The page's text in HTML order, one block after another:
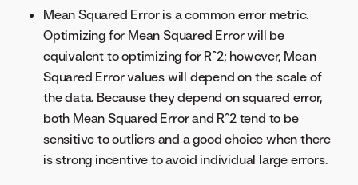
Mean Squared Error is a common error metric.
Optimizing for Mean Squared Error will be
equivalent to optimizing for R^2; however, Mean
Squared Error values will depend on the scale of
the data. Because they depend on squared error,
both Mean Squared Error and R^2 tend to be
sensitive to outliers and a good choice when there
is strong incentive to avoid individual large errors.